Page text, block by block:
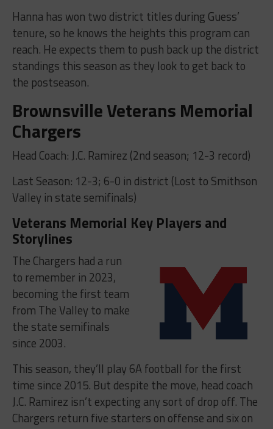
Hanna has won two district titles during Guess’
tenure, so he knows the heights this program can
reach. He expects them to push back up the district
standings this season as they look to get back to
the postseason.
Brownsville Veterans Memorial
Chargers
Head Coach: J.C. Ramirez (2nd season; 12-3 record)
Last Season: 12-3; 6-0 in district (Lost to Smithson
Valley in state semifinals)
Veterans Memorial Key Players and
Storylines
The Chargers had a run
to remember in 2023,
becoming the first team
from The Valley to make
the state semifinals
since 2003.
This season, they’ll play 6A football for the first
time since 2015. But despite the move, head coach
J.C. Ramirez isn’t expecting any sort of drop off. The
Chargers return five starters on offense and six on